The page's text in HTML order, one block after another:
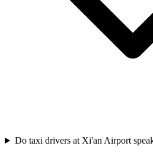
Do taxi drivers at Xi'an Airport